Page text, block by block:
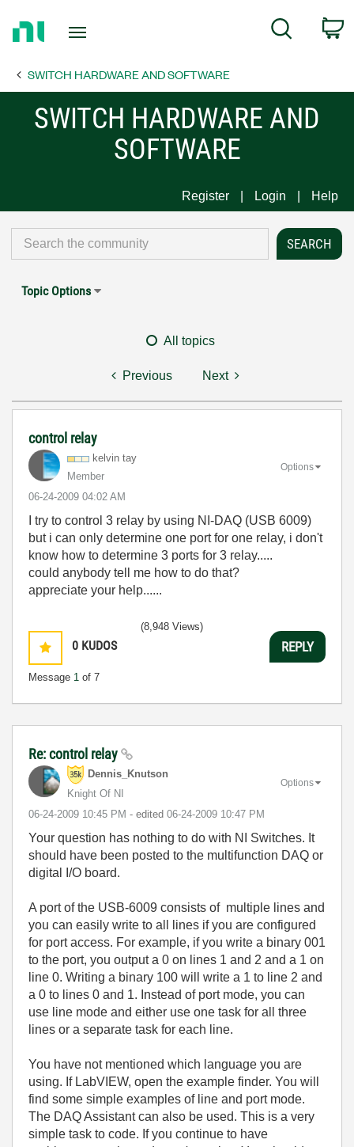
Page
Search
SWITCH HARDWARE AND SOFTWARE
SWITCH HARDWARE AND
SOFTWARE
Register Login Help
Topic Options
All topics
Previous Next
control relay
kelvin tay
Member
‎06-24-2009 04:02 AM
Options
I try to control 3 relay by using NI-DAQ (USB 6009)
but i can only determine one port for one relay, i don't
know how to determine 3 ports for 3 relay.....
could anybody tell me how to do that?
appreciate your help......
0 KUDOS
Message 1 of 7
(8,948 Views)
REPLY
Re: control relay
Dennis_Knutson
Knight Of NI
‎06-24-2009 10:45 PM - edited ‎06-24-2009 10:47 PM
Options
Your question has nothing to do with NI Switches. It
should have been posted to the multifunction DAQ or
digital I/O board.
A port of the USB-6009 consists of multiple lines and
you can easily write to all lines if you are configured
for port access. For example, if you write a binary 001
to the port, you output a 0 on lines 1 and 2 and a 1 on
line 0. Writing a binary 100 will write a 1 to line 2 and
a 0 to lines 0 and 1. Instead of port mode, you can
use line mode and either use one task for all three
lines or a separate task for each line.
You have not mentioned which language you are
using. If LabVIEW, open the example finder. You will
find some simple examples of line and port mode.
The DAQ Assistant can also be used. This is a very
simple task to code. If you continue to have